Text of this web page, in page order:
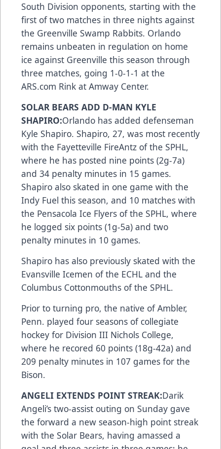
South Division opponents, starting with the
first of two matches in three nights against
the Greenville Swamp Rabbits. Orlando
remains unbeaten in regulation on home
ice against Greenville this season through
three matches, going 1-0-1-1 at the
ARS.com Rink at Amway Center.
SOLAR BEARS ADD D-MAN KYLE
SHAPIRO:Orlando has added defenseman
Kyle Shapiro. Shapiro, 27, was most recently
with the Fayetteville FireAntz of the SPHL,
where he has posted nine points (2g-7a)
and 34 penalty minutes in 15 games.
Shapiro also skated in one game with the
Indy Fuel this season, and 10 matches with
the Pensacola Ice Flyers of the SPHL, where
he logged six points (1g-5a) and two
penalty minutes in 10 games.
Shapiro has also previously skated with the
Evansville Icemen of the ECHL and the
Columbus Cottonmouths of the SPHL.
Prior to turning pro, the native of Ambler,
Penn. played four seasons of collegiate
hockey for Division III Nichols College,
where he recored 60 points (18g-42a) and
209 penalty minutes in 107 games for the
Bison.
ANGELI EXTENDS POINT STREAK:Darik
Angeli’s two-assist outing on Sunday gave
the forward a new season-high point streak
with the Solar Bears, having amassed a